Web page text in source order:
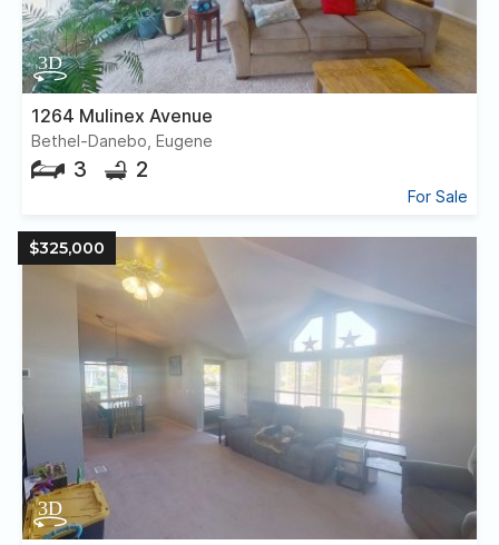
1264 Mulinex Avenue
Bethel-Danebo, Eugene
3 2
For Sale
$325,000